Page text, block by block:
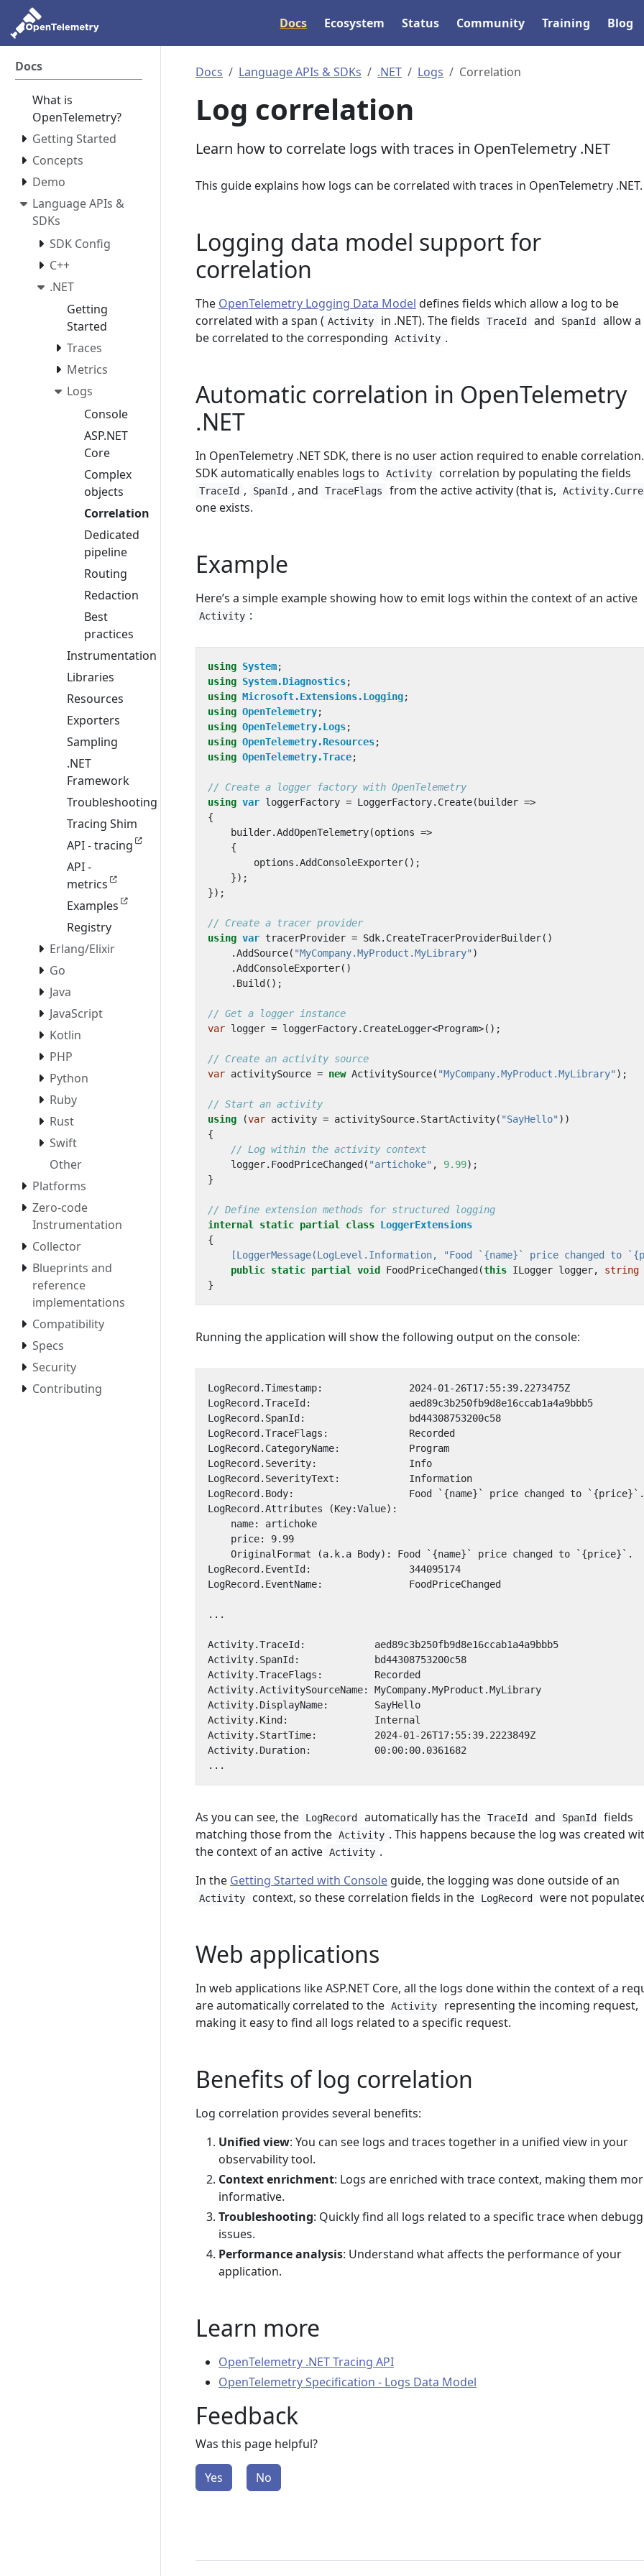
Docs Ecosystem Status Community Training Blog
Docs
What is
OpenTelemetry?
Getting Started
Concepts
Demo
Language APIs &
SDKs
SDK Config
C++
.NET
Getting
Started
Traces
Metrics
Logs
Console
ASP.NET
Core
Complex
objects
Correlation
Dedicated
pipeline
Routing
Redaction
Best
practices
Instrumentation
Libraries
Resources
Exporters
Sampling
.NET
Framework
Troubleshooting
Tracing Shim
API - tracing
API -
metrics
Examples
Registry
Erlang/Elixir
Go
Java
JavaScript
Kotlin
PHP
Python
Ruby
Rust
Swift
Other
Platforms
Zero-code
Instrumentation
Collector
Blueprints and
reference
implementations
Compatibility
Specs
Security
Contributing
Docs Language APIs & SDKs .NET Logs Correlation
Log correlation
Learn how to correlate logs with traces in OpenTelemetry .NET
This guide explains how logs can be correlated with traces in OpenTelemetry .NET.
Logging data model support for
correlation
The OpenTelemetry Logging Data Model defines fields which allow a log to be
correlated with a span ( Activity in .NET). The fields TraceId and SpanId
allow
be correlated to the corresponding
Activity .
Automatic correlation in OpenTelemetry
.NET
In OpenTelemetry .NET SDK, there is no user action required to enable
SDK automatically enables logs to
Activity correlation by populating the fields
TraceId , SpanId , and TraceFlags from the active activity (that is,
one exists.
Example
Here’s a simple example showing how to emit logs within the context of an active
Activity :
using System;
using System.Diagnostics;
using Microsoft.Extensions.Logging;
using OpenTelemetry;
using OpenTelemetry.Logs;
using OpenTelemetry.Resources;
using OpenTelemetry.Trace;
// Create a logger factory with OpenTelemetry
using var loggerFactory = LoggerFactory. Create( builder =>
{
builder.AddOpenTelemetry(options =>
{
options .AddConsoleExporter();
});
});
// Create a tracer provider
using var tracerProvider = Sdk. CreateTracerProviderBuilder()
.AddSource( "MyCompany.MyProduct.MyLibrary" )
.AddConsoleExporter()
. Build ();
// Get a logger instance
var logger = loggerFactory. CreateLogger<Program>();
// Create an activity source
var activitySource = new ActivitySource( "MyCompany.MyProduct.MyLibrary" );
// Start an activity
using
(var activity = activitySource. StartActivity( "SayHello" ))
{
// Log within the activity context
logger. FoodPriceChanged ( "artichoke" , 9.99);
}
// Define extension methods for structured logging
internal
static partial class LoggerExtensions
{
[LoggerMessage(LogLevel.Information, "Food `{name}` price changed to
public static partial void FoodPriceChanged (this ILogger logger, string
}
Running the application will show the following output on the console:
As you can see, the LogRecord automatically has the TraceId and SpanId
fields
matching those from the Activity . This happens because the log was created
the context of an active Activity .
In the Getting Started with Console guide, the logging was done outside of an
Activity context, so these correlation fields in the LogRecord were not
Web applications
In web applications like ASP.NET Core, all the logs done within the context of a
are automatically correlated to the Activity
representing the incoming request,
making it easy to find all logs related to a specific request.
Benefits of log correlation
Log correlation provides several benefits:
Unified view: You can see logs and traces together in a unified view in your
observability tool.
Context enrichment: Logs are enriched with trace context, making them
informative.
Troubleshooting: Quickly find all logs related to a specific trace when
issues.
Performance analysis: Understand what affects the performance of your
application.
Learn more
OpenTelemetry .NET Tracing API
OpenTelemetry Specification - Logs Data Model
Feedback
Was this page helpful?
Yes No